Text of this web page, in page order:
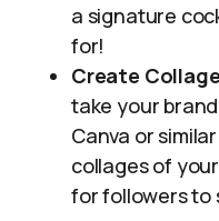
a signature
for!
Create
take your
Canva or
collages of
for followers to